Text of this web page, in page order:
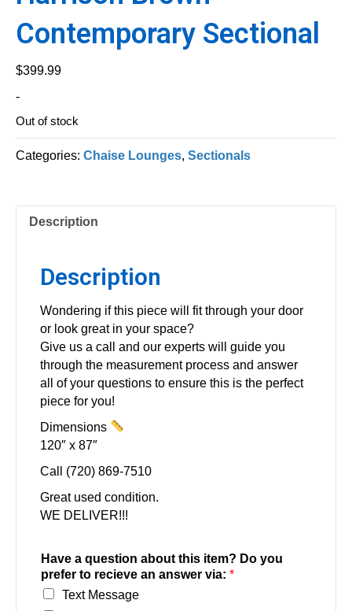
Contemporary Sectional
$399.99
-
Out of stock
Categories: Chaise Lounges, Sectionals
Description
Description
Wondering if this piece will fit through your door
or look great in your space?
Give us a call and our experts will guide you
through the measurement process and answer
all of your questions to ensure this is the perfect
piece for you!
Dimensions
120″ x 87″
Call (720) 869-7510
Great used condition.
WE DELIVER!!!
Have a question about this item? Do you
prefer to recieve an answer via: *
Text Message